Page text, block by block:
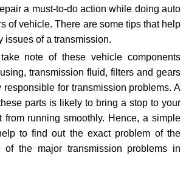
a must-to-do action while doing auto
of vehicle. There are some tips that help
issues of a transmission.
note of these vehicle components
transmission fluid, filters and gears
for transmission problems. A
parts is likely to bring a stop to your
running smoothly. Hence, a simple
to find out the exact problem of the
of the major transmission problems in